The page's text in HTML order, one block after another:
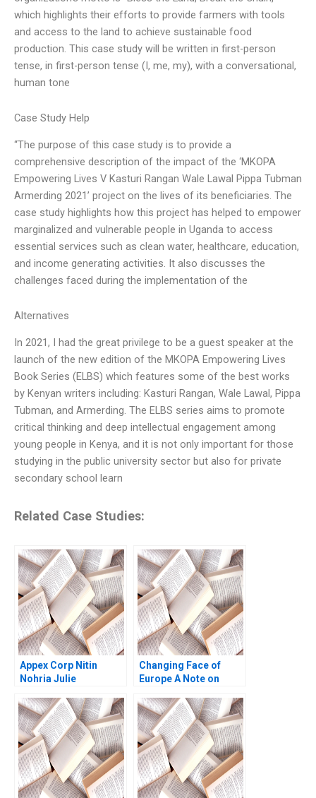
which highlights their efforts to provide farmers with tools
and access to the land to achieve sustainable food
production. This case study will be written in first-person
tense, in first-person tense (I, me, my), with a conversational,
human tone
Case Study Help
“The purpose of this case study is to provide a
comprehensive description of the impact of the ‘MKOPA
Empowering Lives V Kasturi Rangan Wale Lawal Pippa Tubman
Armerding 2021’ project on the lives of its beneficiaries. The
case study highlights how this project has helped to empower
marginalized and vulnerable people in Uganda to access
essential services such as clean water, healthcare, education,
and income generating activities. It also discusses the
challenges faced during the implementation of the
Alternatives
In 2021, I had the great privilege to be a guest speaker at the
launch of the new edition of the MKOPA Empowering Lives
Book Series (ELBS) which features some of the best works
by Kenyan writers including: Kasturi Rangan, Wale Lawal, Pippa
Tubman, and Armerding. The ELBS series aims to promote
critical thinking and deep intellectual engagement among
young people in Kenya, and it is not only important for those
studying in the public university sector but also for private
secondary school learn
Related Case Studies:
Appex Corp Nitin
Nohria Julie
Changing Face of
Europe A Note on
Societal Attitudes
Henry W Lane David
TA Wesley 2003